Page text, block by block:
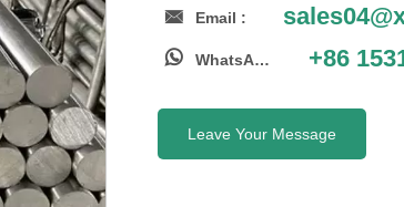
 Email :
 WhatsApp : +86
Leave Your Message